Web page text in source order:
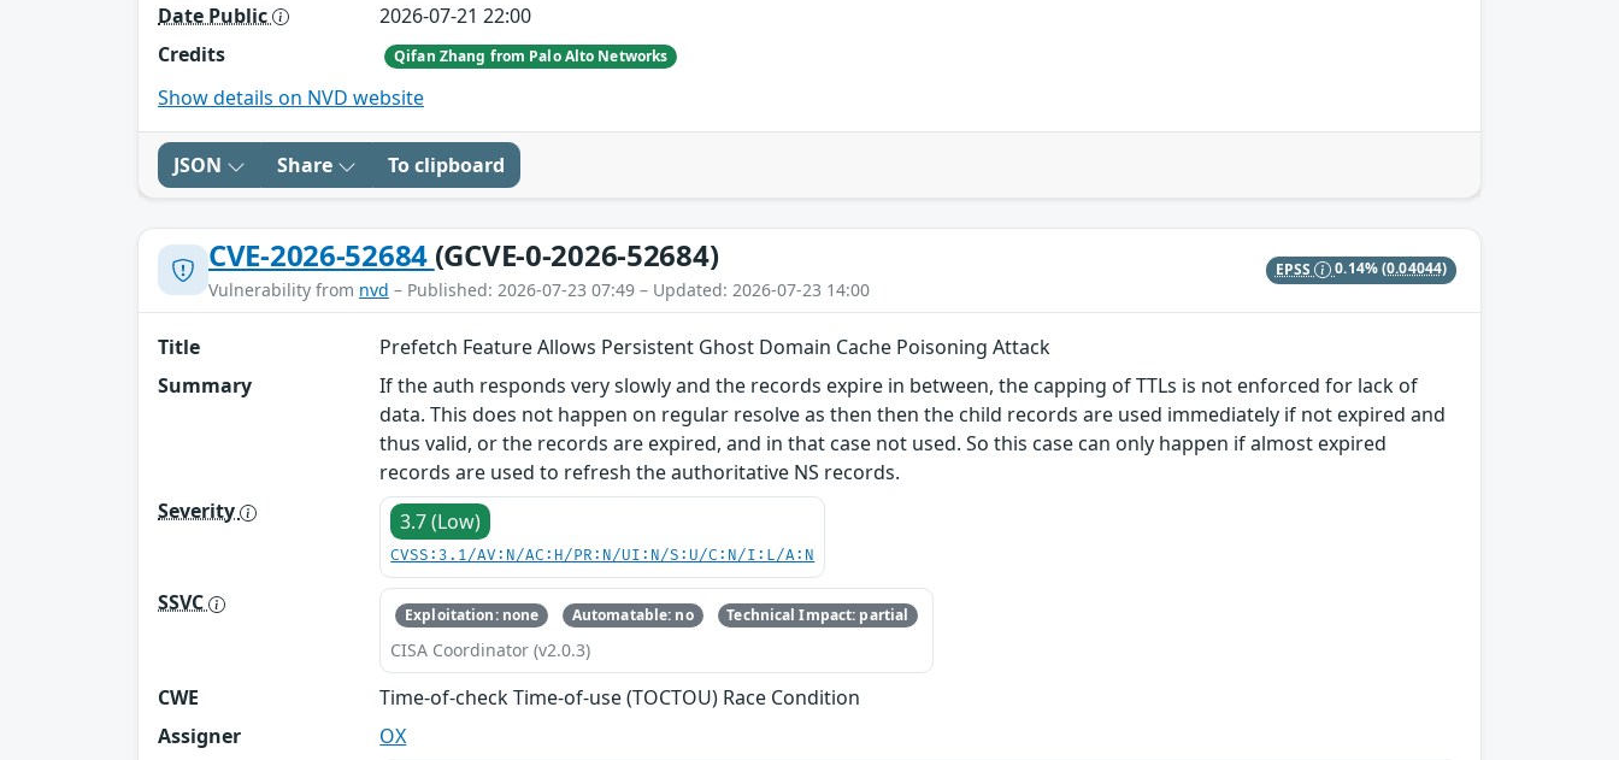
Date Public
2026-07-21 22:00
Credits
Qifan Zhang from Palo Alto Networks
Show details on NVD website
JSON Share To clipboard
CVE-2026-52684 (GCVE-0-2026-52684)
Vulnerability from nvd – Published: 2026-07-23 07:49 – Updated: 2026-07-23 14:00
EPSS 0.14%(0.04044)
Title
Prefetch Feature Allows Persistent Ghost Domain Cache Poisoning Attack
Summary
If the auth responds very slowly and the records expire in between, the capping of TTLs is not enforced for lack of
data. This does not happen on regular resolve as then then the child records are used immediately if not expired and
thus valid, or the records are expired, and in that case not used. So this case can only happen if almost expired
records are used to refresh the authoritative NS records.
Severity
3.7 (Low)
CVSS:3.1/AV:N/AC:H/PR:N/UI:N/S:U/C:N/I:L/A:N
SSVC Exploitation: none Automatable: no Technical Impact: partial
CISA Coordinator (v2.0.3)
CWE
Time-of-check Time-of-use (TOCTOU) Race Condition
Assigner
OX